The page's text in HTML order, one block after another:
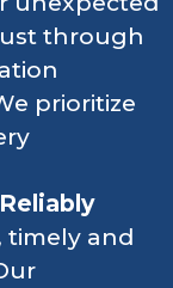
through
prioritize
timely and